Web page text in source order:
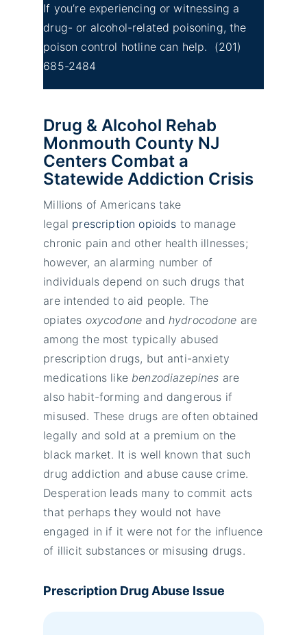
If you’re experiencing or witnessing a
drug- or alcohol-related poisoning, the
poison control hotline can help. (201)
685-2484
Drug & Alcohol Rehab
Monmouth County NJ
Centers Combat a
Statewide Addiction Crisis
Millions of Americans take
legal prescription opioids to manage
chronic pain and other health illnesses;
however, an alarming number of
individuals depend on such drugs that
are intended to aid people. The
opiates oxycodone and hydrocodone are
among the most typically abused
prescription drugs, but anti-anxiety
medications like benzodiazepines are
also habit-forming and dangerous if
misused. These drugs are often obtained
legally and sold at a premium on the
black market. It is well known that such
drug addiction and abuse cause crime.
Desperation leads many to commit acts
that perhaps they would not have
engaged in if it were not for the influence
of illicit substances or misusing drugs.
Prescription Drug Abuse Issue